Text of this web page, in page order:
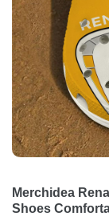
Merchidea
Shoes